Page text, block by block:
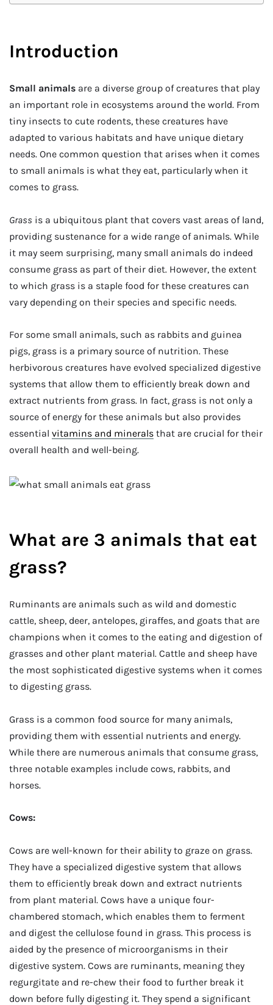
Introduction
Small animals are a diverse group of creatures that play
an important role in ecosystems around the world. From
tiny insects to cute rodents, these creatures have
adapted to various habitats and have unique dietary
needs. One common question that arises when it comes
to small animals is what they eat, particularly when it
comes to grass.
Grass is a ubiquitous plant that covers vast areas of land,
providing sustenance for a wide range of animals. While
it may seem surprising, many small animals do indeed
consume grass as part of their diet. However, the extent
to which grass is a staple food for these creatures can
vary depending on their species and specific needs.
For some small animals, such as rabbits and guinea
pigs, grass is a primary source of nutrition. These
herbivorous creatures have evolved specialized digestive
systems that allow them to efficiently break down and
extract nutrients from grass. In fact, grass is not only a
source of energy for these animals but also provides
essential vitamins and minerals that are crucial for their
overall health and well-being.
What are 3 animals that eat
grass?
Ruminants are animals such as wild and domestic
cattle, sheep, deer, antelopes, giraffes, and goats that are
champions when it comes to the eating and digestion of
grasses and other plant material. Cattle and sheep have
the most sophisticated digestive systems when it comes
to digesting grass.
Grass is a common food source for many animals,
providing them with essential nutrients and energy.
While there are numerous animals that consume grass,
three notable examples include cows, rabbits, and
horses.
Cows:
Cows are well-known for their ability to graze on grass.
They have a specialized digestive system that allows
them to efficiently break down and extract nutrients
from plant material. Cows have a unique four-
chambered stomach, which enables them to ferment
and digest the cellulose found in grass. This process is
aided by the presence of microorganisms in their
digestive system. Cows are ruminants, meaning they
regurgitate and re-chew their food to further break it
down before fully digesting it. They spend a significant